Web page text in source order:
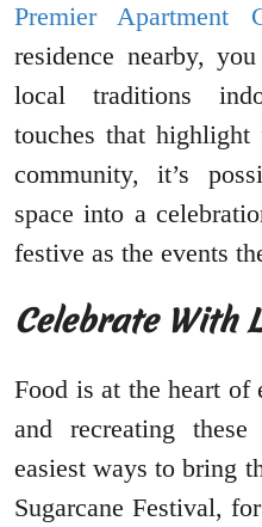
Premier Apartment
residence nearby,
local traditions
touches that
community, it’s
space into a
festive as the events
Celebrate With
Food is at the heart of
and recreating
easiest ways to bring
Sugarcane Festival,